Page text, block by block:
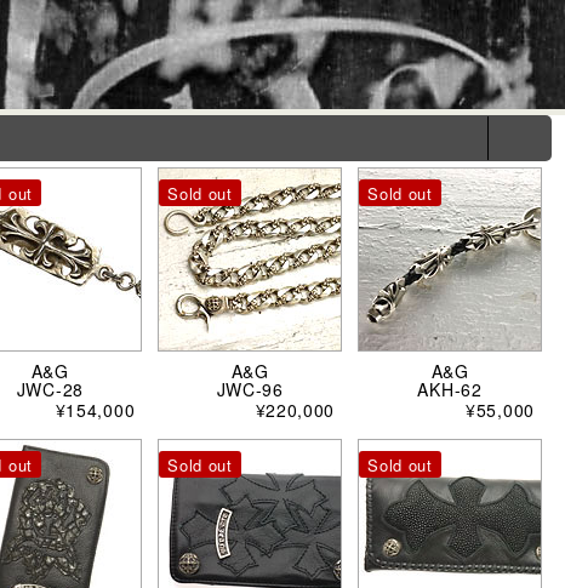
A&G
JWC-28
¥154,000
out
A&G
JWC-96
¥220,000
Sold out
A&G
AKH-62
¥55,000
Sold out
out Sold out Sold out